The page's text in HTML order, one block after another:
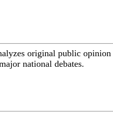
original public
national debates.